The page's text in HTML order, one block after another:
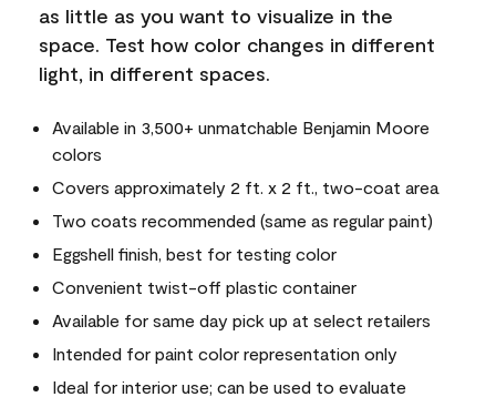
as little as you want to visualize in the
space. Test how color changes in different
light, in different spaces.
Available in 3,500+ unmatchable Benjamin Moore
colors
Covers approximately 2 ft. x 2 ft., two-coat area
Two coats recommended (same as regular paint)
Eggshell finish, best for testing color
Convenient twist-off plastic container
Available for same day pick up at select retailers
Intended for paint color representation only
Ideal for interior use; can be used to evaluate